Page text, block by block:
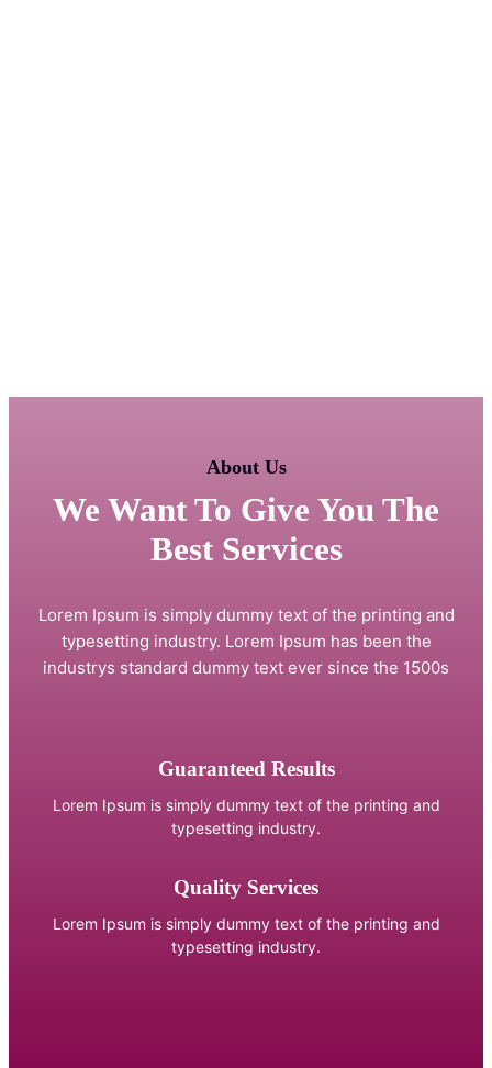
About Us
We Want To Give You The
Best Services
Lorem Ipsum is simply dummy text of the printing and
typesetting industry. Lorem Ipsum has been the
industrys standard dummy text ever since the 1500s
Guaranteed Results
Lorem Ipsum is simply dummy text of the printing and
typesetting industry.
Quality Services
Lorem Ipsum is simply dummy text of the printing and
typesetting industry.